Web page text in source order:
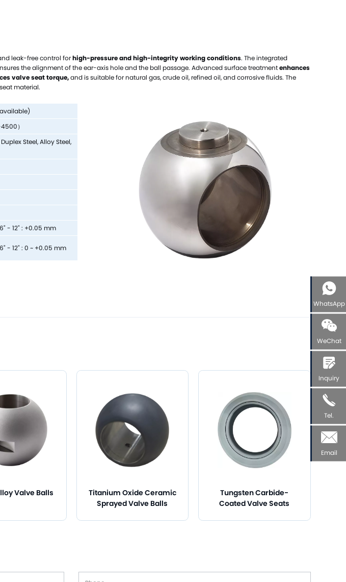
Titanium Valve Balls
Zirconium Valve Balls
leak-free control forhigh-pressure and high-integrity working conditions. The integrated
the alignment of the ear-axis hole and the ball passage. Advanced surface treatmentenhances
valve seat torque,and is suitable for natural gas, crude oil, refined oil, and corrosive fluids. The
material.
4500）
Duplex Steel, Alloy Steel,
6" - 12" : +0.05 mm
6" - 12" : 0 ~ +0.05 mm
Valve Balls
Titanium Oxide Ceramic
Sprayed Valve Balls
Tungsten Carbide-
Coated Valve Seats
WhatsApp
WeChat
Inquiry
Tel.
Email